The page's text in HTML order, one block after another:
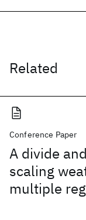
Related
Conference Paper
A divide
scaling
multiple